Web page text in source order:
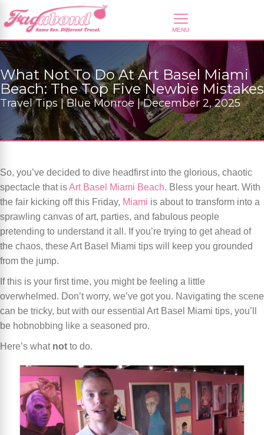
What Not To Do At Art Basel Miami
Beach: The Top Five Newbie Mistakes
Travel Tips | Blue Monroe | December 2, 2025
So, you’ve decided to dive headfirst into the glorious, chaotic
spectacle that isArt Basel Miami Beach. Bless your heart. With
the fair kicking off this Friday, Miami is about to transform into a
sprawling canvas of art, parties, and fabulous people
pretending to understand it all. If you’re trying to get ahead of
the chaos, these Art Basel Miami tips will keep you grounded
from the jump.
If this is your first time, you might be feeling a little
overwhelmed. Don’t worry, we’ve got you. Navigating the scene
can be tricky, but with our essential Art Basel Miami tips, you’ll
be hobnobbing like a seasoned pro.
Here’s what not to do.